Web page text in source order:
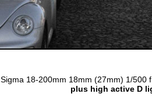
Sigma 18-200mm 18mm (27mm) 1/500
plus high active D